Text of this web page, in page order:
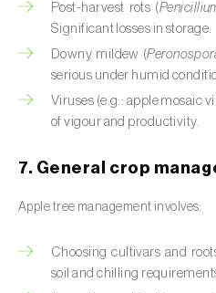
Coffee tree (Coffea
Common bean (
Cork oak ( Quercus
Courgette ( Cucurbita
Cowpea (Vigna spp.)
Cucumber (Cucumis
Post-harvest rots (
Significant losses in storage.
Downy mildew (
serious under humid
Viruses (e.g.: apple mosaic
of vigour and productivity.
7. General crop
Apple tree management involves:
Choosing cultivars and
soil and chilling